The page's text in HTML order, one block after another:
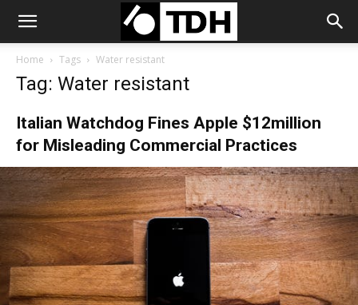
Home Tags Water resistant
Tag: Water resistant
Italian Watchdog Fines Apple $12million
for Misleading Commercial Practices